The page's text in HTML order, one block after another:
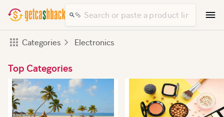
Categories Electronics
Top Categories